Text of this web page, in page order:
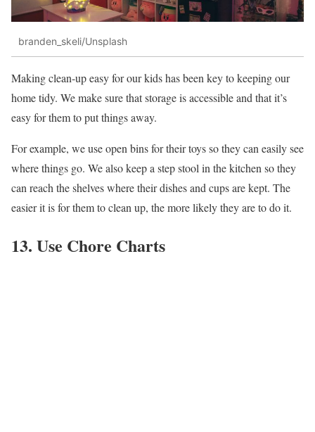
branden_skeli/Unsplash
Making clean-up easy for our kids has been key to keeping our
home tidy. We make sure that storage is accessible and that it’s
easy for them to put things away.
For example, we use open bins for their toys so they can easily see
where things go. We also keep a step stool in the kitchen so they
can reach the shelves where their dishes and cups are kept. The
easier it is for them to clean up, the more likely they are to do it.
13. Use Chore Charts